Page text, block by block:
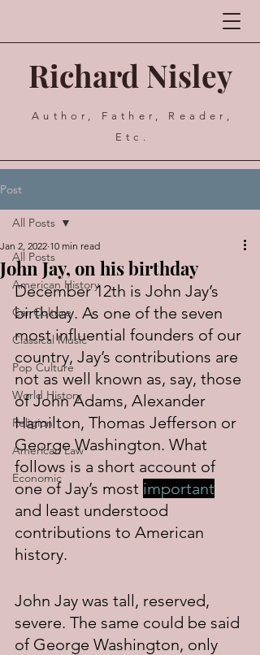
Richard Nisley
Author, Father, Reader,
Etc.
Post
All Posts
American History
Car Culture
Classical Music
Pop Culture
World History
Religion
American Law
Economic
All Posts
John Jay, on his birthday
Jan 2, 2022 10 min read
December 12th is John Jay’s
birthday. As one of the seven
most influential founders of our
country, Jay’s contributions are
not as well known as, say, those
of John Adams, Alexander
Hamilton, Thomas Jefferson or
George Washington. What
follows is a short account of
one of Jay’s most important
and least understood
contributions to American
history.
John Jay was tall, reserved,
severe. The same could be said
of George Washington, only